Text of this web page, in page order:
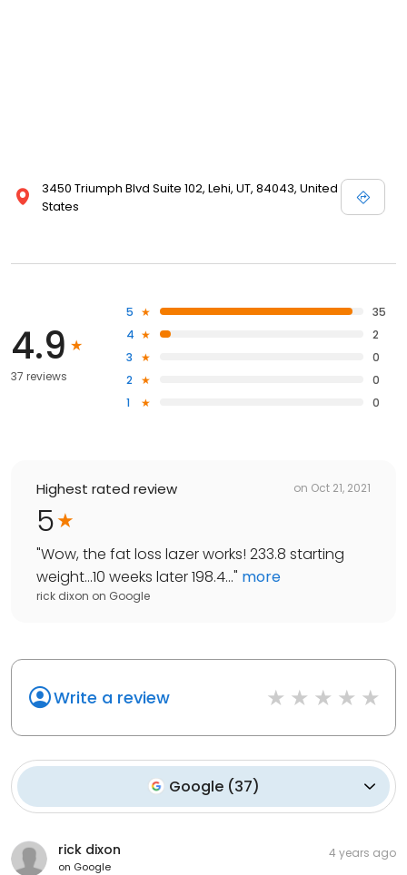
3450 Triumph Blvd Suite 102, Lehi, UT, 84043, United
States
4.9
37 reviews
5
35
4
2
3
0
2
0
1
0
Highest rated review on Oct 21, 2021
5
"Wow, the fat loss lazer works! 233.8 starting
weight...10 weeks later 198.4..." more
rick dixon on Google
Write a review
Google (37)
rick dixon
on Google
4 years ago